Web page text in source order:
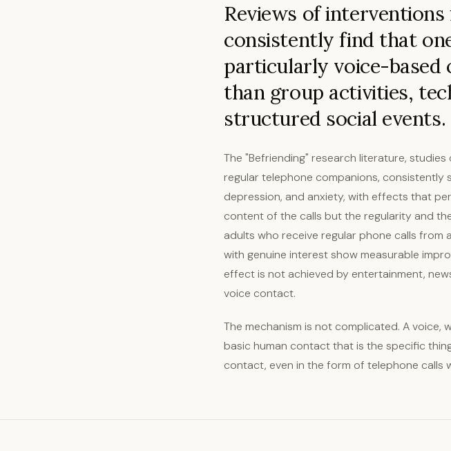
Reviews of
consistently find that
particularly voice-based
than group activities,
structured social events.
The "Befriending" research literature,
regular telephone companions, consistently
depression, and anxiety, with effects that
content of the calls but the regularity and
adults who receive regular phone calls from
with genuine interest show measurable
effect is not achieved by entertainment,
voice contact.
The mechanism is not complicated. A voice,
basic human contact that is the specific
contact, even in the form of telephone calls